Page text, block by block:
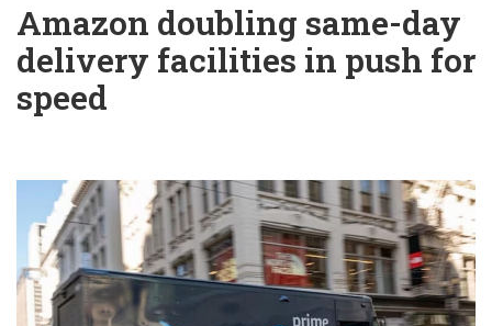
Amazon doubling same-day
delivery facilities in push for
speed